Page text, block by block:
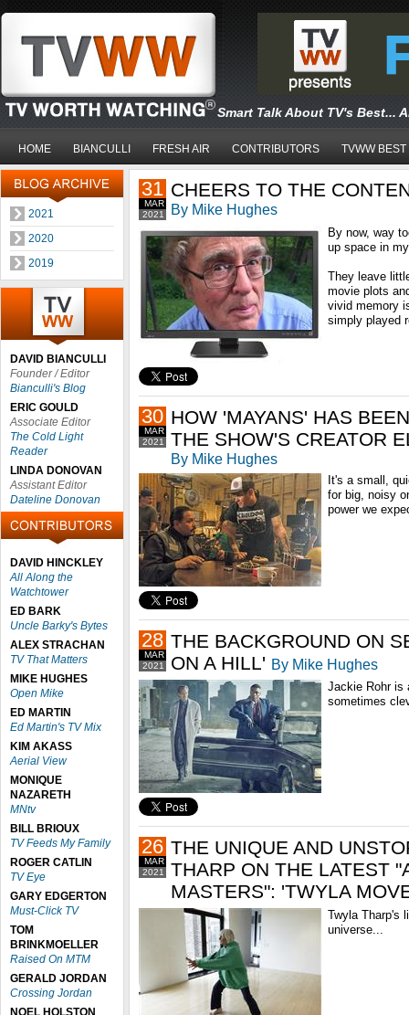
Smart Talk About TV's Best...
HOME BIANCULLI FRESH AIR CONTRIBUTORS TVWW BEST
2021
2020
2019
DAVID BIANCULLI
Founder / Editor
Bianculli's Blog
ERIC GOULD
Associate Editor
The Cold Light
Reader
LINDA DONOVAN
Assistant Editor
Dateline Donovan
DAVID HINCKLEY
All Along the
Watchtower
ED BARK
Uncle Barky's Bytes
ALEX STRACHAN
TV That Matters
MIKE HUGHES
Open Mike
ED MARTIN
Ed Martin's TV Mix
KIM AKASS
Aerial View
MONIQUE
NAZARETH
MNtv
BILL BRIOUX
TV Feeds My Family
ROGER CATLIN
TV Eye
GARY EDGERTON
Must-Click TV
TOM
BRINKMOELLER
Raised On MTM
GERALD JORDAN
Crossing Jordan
NOEL HOLSTON
2021
MAR
31 CHEERS TO THE
By Mike Hughes
By now, way
up space in
They leave
movie plots
vivid memory
simply played
2021
MAR
30 HOW 'MAYANS' HAS
THE SHOW'S CREATOR
By Mike Hughes
It's a small,
for big, noisy
power we
2021
MAR
28 THE BACKGROUND ON
ON A HILL' By Mike Hughes
Jackie Rohr is
sometimes
2021
MAR
26 THE UNIQUE AND
THARP ON THE LATEST
MASTERS": 'TWYLA
Twyla Tharp's
universe...